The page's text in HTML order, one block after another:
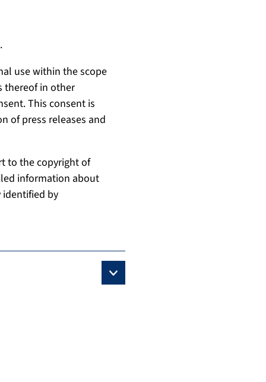
use within the scope
thereof in other
This consent is
of press releases and
to the copyright of
information about
by